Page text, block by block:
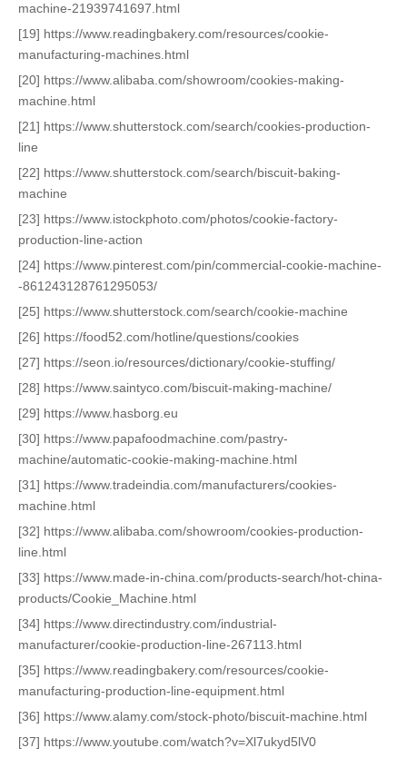
machine-21939741697.html
[19] https://www.readingbakery.com/resources/cookie-
manufacturing-machines.html
[20] https://www.alibaba.com/showroom/cookies-making-
machine.html
[21] https://www.shutterstock.com/search/cookies-production-
line
[22] https://www.shutterstock.com/search/biscuit-baking-
machine
[23] https://www.istockphoto.com/photos/cookie-factory-
production-line-action
[24] https://www.pinterest.com/pin/commercial-cookie-machine-
-861243128761295053/
[25] https://www.shutterstock.com/search/cookie-machine
[26] https://food52.com/hotline/questions/cookies
[27] https://seon.io/resources/dictionary/cookie-stuffing/
[28] https://www.saintyco.com/biscuit-making-machine/
[29] https://www.hasborg.eu
[30] https://www.papafoodmachine.com/pastry-
machine/automatic-cookie-making-machine.html
[31] https://www.tradeindia.com/manufacturers/cookies-
machine.html
[32] https://www.alibaba.com/showroom/cookies-production-
line.html
[33] https://www.made-in-china.com/products-search/hot-china-
products/Cookie_Machine.html
[34] https://www.directindustry.com/industrial-
manufacturer/cookie-production-line-267113.html
[35] https://www.readingbakery.com/resources/cookie-
manufacturing-production-line-equipment.html
[36] https://www.alamy.com/stock-photo/biscuit-machine.html
[37] https://www.youtube.com/watch?v=Xl7ukyd5lV0